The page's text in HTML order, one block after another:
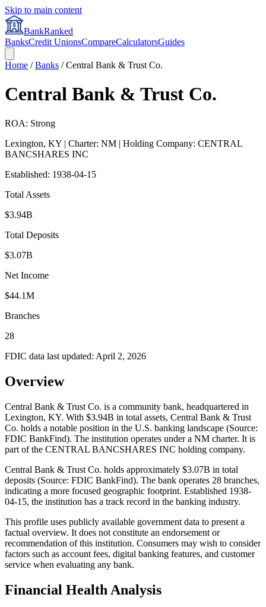
Skip to main content
BankRanked
BanksCredit UnionsCompareCalculatorsGuides
Home /Banks /Central Bank & Trust Co.
Central Bank & Trust Co.
ROA: Strong
Lexington, KY | Charter: NM | Holding Company: CENTRAL
BANCSHARES INC
Established: 1938-04-15
Total Assets
$3.94B
Total Deposits
$3.07B
Net Income
$44.1M
Branches
28
FDIC data last updated: April 2, 2026
Overview
Central Bank & Trust Co. is a community bank, headquartered in
Lexington, KY. With $3.94B in total assets, Central Bank & Trust
Co. holds a notable position in the U.S. banking landscape (Source:
FDIC BankFind). The institution operates under a NM charter. It is
part of the CENTRAL BANCSHARES INC holding company.
Central Bank & Trust Co. holds approximately $3.07B in total
deposits (Source: FDIC BankFind). The bank operates 28 branches,
indicating a more focused geographic footprint. Established 1938-
04-15, the institution has a track record in the banking industry.
This profile uses publicly available government data to present a
factual overview. It does not constitute an endorsement or
recommendation of this institution. Consumers may wish to consider
factors such as account fees, digital banking features, and customer
service when evaluating any bank.
Financial Health Analysis